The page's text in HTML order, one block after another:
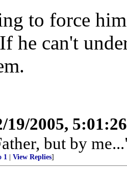
to force
he can't
19/2005,
but by
1 View Replies]